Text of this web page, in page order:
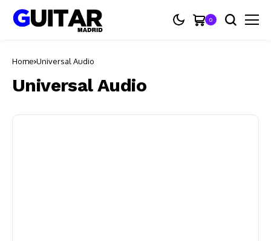
0
Home Universal Audio
Universal Audio